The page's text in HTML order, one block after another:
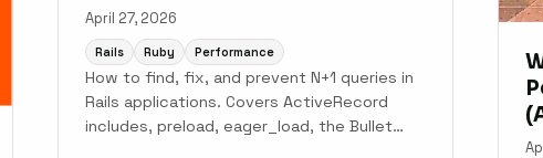
April 27, 2026
Rails Ruby Performance
How to find, fix, and prevent N+1 queries in
Rails applications. Covers ActiveRecord
includes, preload, eager_load, the Bullet